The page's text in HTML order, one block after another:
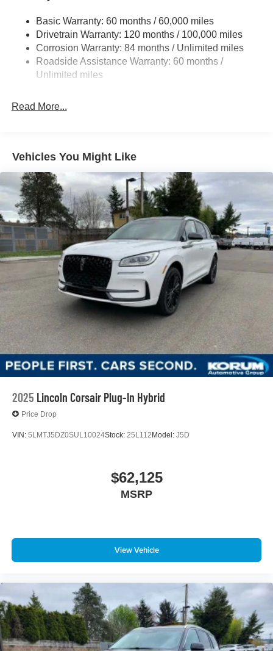
Electric Power-Assist Steering
14.3 Gal. Fuel Tank
Single Stainless Steel Exhaust
Permanent Locking Hubs
Multi-Link Rear Suspension w/Coil Springs
Basic Warranty: 60 months / 60,000 miles
Drivetrain Warranty: 120 months / 100,000 miles
Corrosion Warranty: 84 months / Unlimited miles
Roadside Assistance Warranty: 60 months /
Unlimited miles
Read More...
Vehicles You Might Like
2025 Lincoln Corsair Plug-In Hybrid
Price Drop
VIN: 5LMTJ5DZ0SUL10024Stock: 25L112 Model: J5D
$62,125
MSRP
View Vehicle